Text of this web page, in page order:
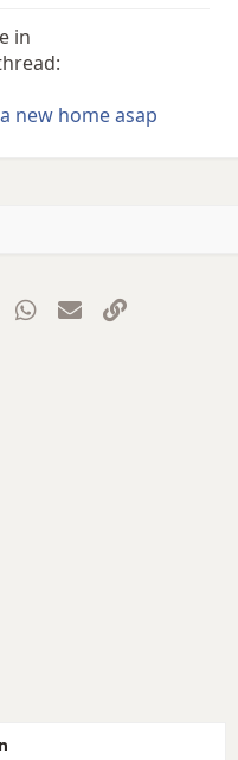
in
new home asap
TumblrWhatsApp
Email